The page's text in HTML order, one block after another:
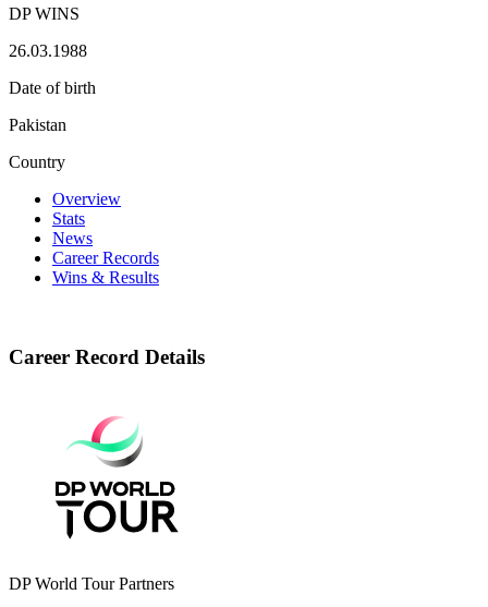
DP WINS
26.03.1988
Date of birth
Pakistan
Country
Overview
Stats
News
Career Records
Wins & Results
Career Record Details
DP World Tour Partners